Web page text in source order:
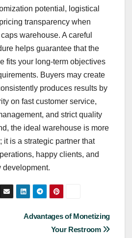
potential, logistical
transparency when
warehouse. A careful
helps guarantee that the
fits your long-term objectives
Buyers may create
produces results by
on fast customer service,
and strict quality
the ideal warehouse is more
it is a strategic partner that
happy clients, and
development.
Advantages of Monetizing
Your Restroom